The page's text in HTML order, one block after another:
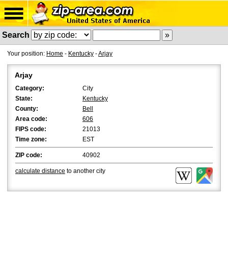
Search
Your position: Home - Kentucky -Arjay
Arjay
Category:
City
State:
Kentucky
County:
Bell
Area code:
606
FIPS code:
21013
Time zone:
EST
ZIP code: 40902
calculate distance to another city